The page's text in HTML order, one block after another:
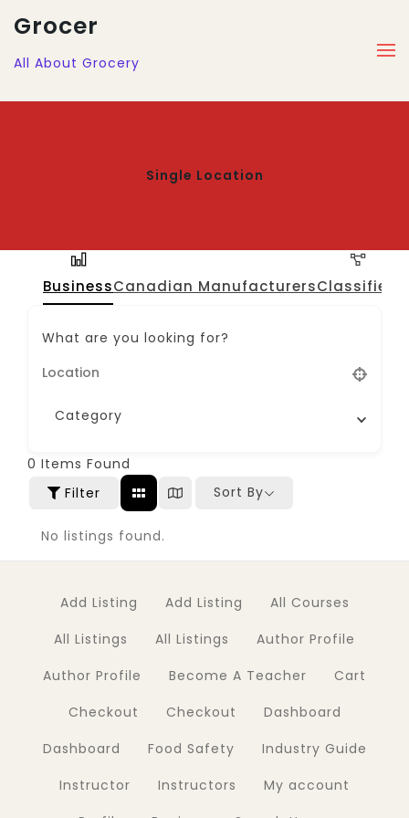
Grocer
All About Grocery
Single Location
BusinessCanadian ManufacturersClassified
What are you looking for?
Category
0 Items Found
Filter
Sort By
No listings found.
Add Listing Add Listing
All Courses
All Listings
All Listings
Author Profile
Author Profile
Become A Teacher
Cart
Checkout
Checkout
Dashboard
Dashboard
Food Safety
Industry Guide
Instructor
Instructors
My account